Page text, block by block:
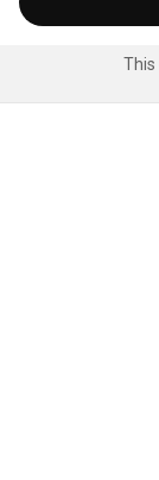
This